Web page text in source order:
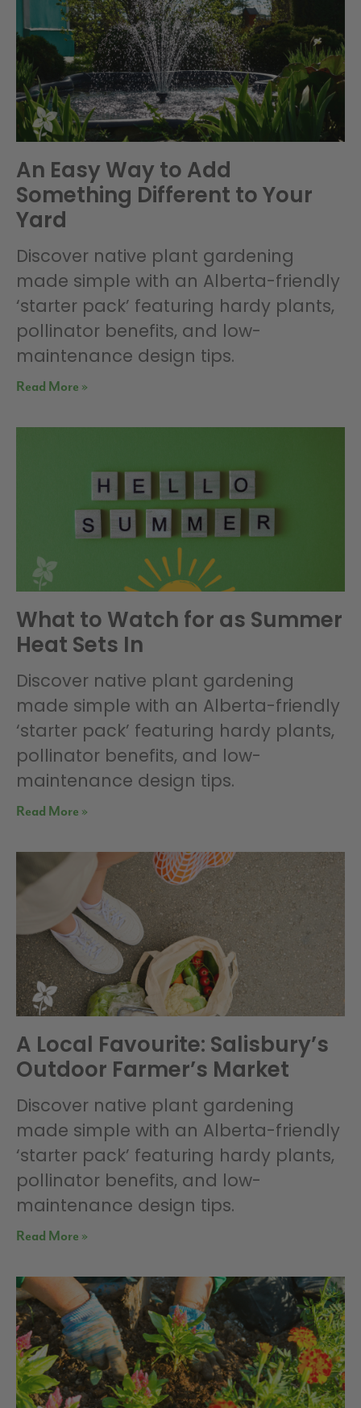
An Easy Way to Add
Something Different to Your
Yard
Discover native plant gardening
made simple with an Alberta-friendly
‘starter pack’ featuring hardy plants,
pollinator benefits, and low-
maintenance design tips.
Read More »
What to Watch for as Summer
Heat Sets In
Discover native plant gardening
made simple with an Alberta-friendly
‘starter pack’ featuring hardy plants,
pollinator benefits, and low-
maintenance design tips.
Read More »
A Local Favourite: Salisbury’s
Outdoor Farmer’s Market
Discover native plant gardening
made simple with an Alberta-friendly
‘starter pack’ featuring hardy plants,
pollinator benefits, and low-
maintenance design tips.
Read More »